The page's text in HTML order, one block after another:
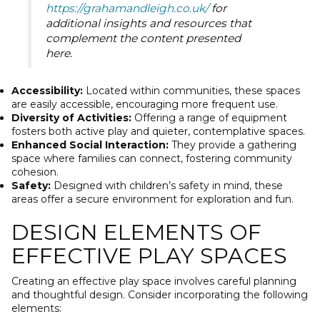
https://grahamandleigh.co.uk/for
additional insights and resources that
complement the content presented
here.
Accessibility: Located within communities, these spaces
are easily accessible, encouraging more frequent use.
Diversity of Activities: Offering a range of equipment
fosters both active play and quieter, contemplative spaces.
Enhanced Social Interaction: They provide a gathering
space where families can connect, fostering community
cohesion.
Safety: Designed with children’s safety in mind, these
areas offer a secure environment for exploration and fun.
DESIGN ELEMENTS OF
EFFECTIVE PLAY SPACES
Creating an effective play space involves careful planning
and thoughtful design. Consider incorporating the following
elements: